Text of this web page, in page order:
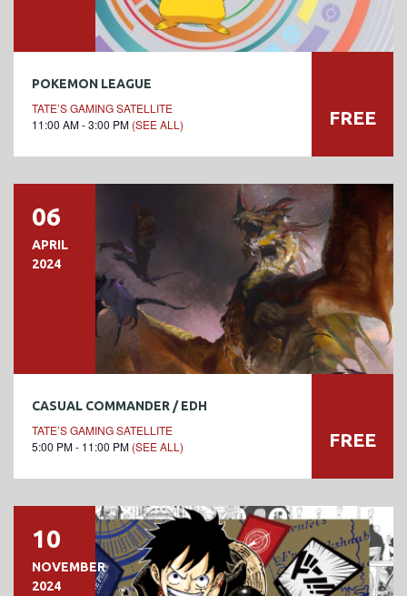
POKEMON LEAGUE
TATE’S GAMING SATELLITE
11:00 AM - 3:00 PM (SEE ALL) FREE
06
APRIL
2024
CASUAL COMMANDER / EDH
TATE’S GAMING SATELLITE
5:00 PM - 11:00 PM (SEE ALL) FREE
10
NOVEMBER
2024